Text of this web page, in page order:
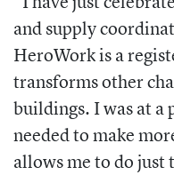
and supply
HeroWork is a
transforms other
buildings. I was at a
needed to make
allows me to do